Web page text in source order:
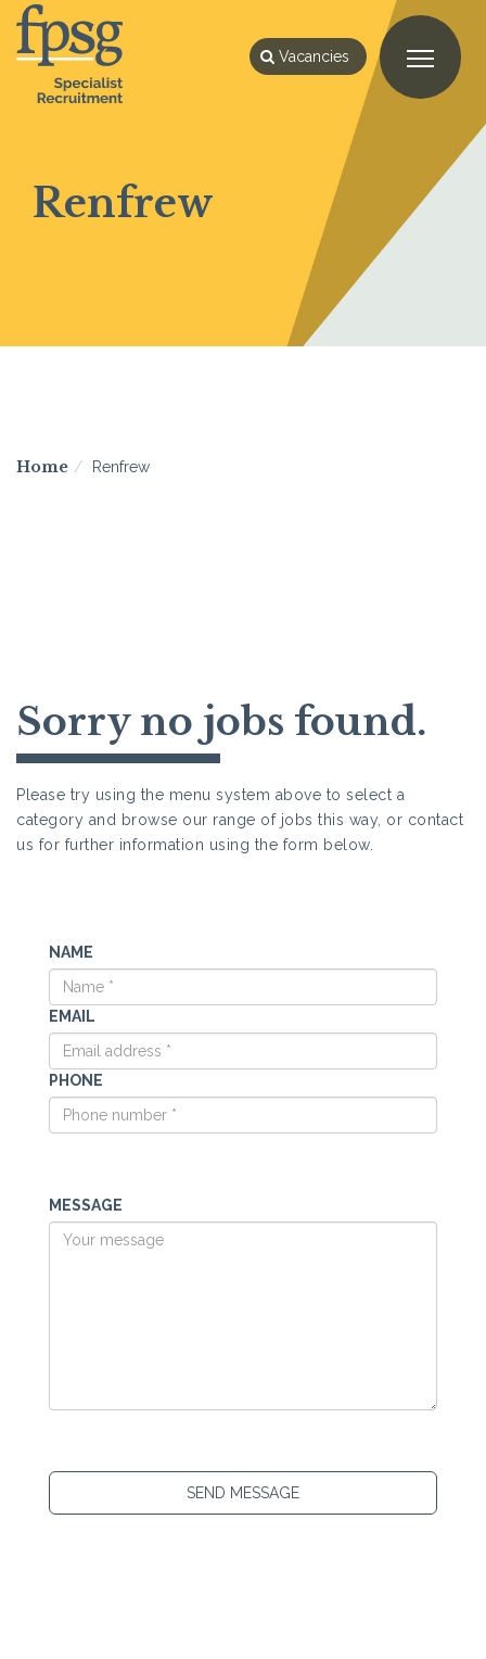
Vacancies
Renfrew
Home Renfrew
Sorry no jobs found.
Please try using the menu system above to select a
category and browse our range of jobs this way, or contact
us for further information using the form below.
NAME
EMAIL
PHONE
MESSAGE
SEND MESSAGE